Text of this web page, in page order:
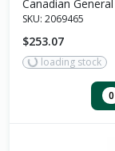
Canadian
SKU: 2069465
$253.07
loading stock
0